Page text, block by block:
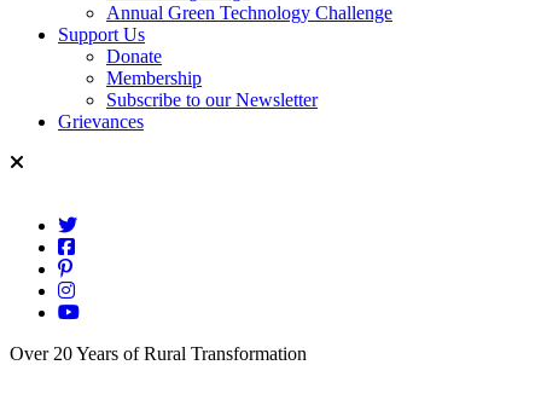
Annual Green Technology Challenge
Support Us
Donate
Membership
Subscribe to our Newsletter
Grievances
Over 20 Years of Rural Transformation